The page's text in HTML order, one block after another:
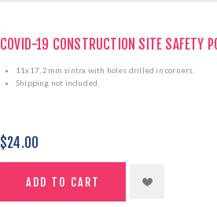
COVID-19 CONSTRUCTION SITE SAFETY
11x17, 2mm sintra with holes drilled in corners.
Shipping not included.
$24.00